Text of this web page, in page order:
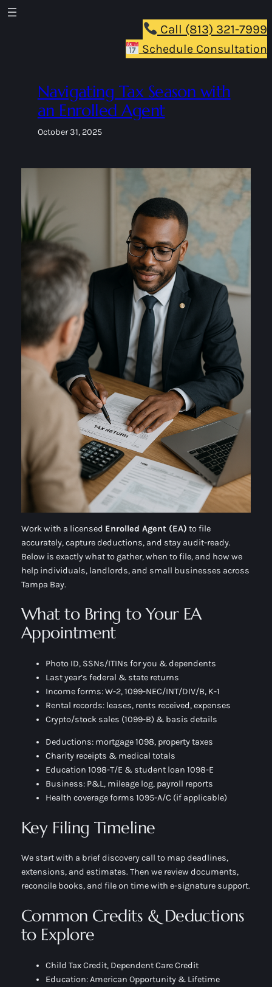
Skip
Call (813) 321-7999
Schedule Consultation
Navigating Tax Season with
an Enrolled Agent
October 31, 2025
Work with a licensed Enrolled Agent (EA) to file
accurately, capture deductions, and stay audit-ready.
Below is exactlywhat to gather,when to file, and how we
helpindividuals, landlords, and small businesses across
Tampa Bay.
What to Bring to Your EA
Appointment
Photo ID, SSNs/ITINs for you & dependents
Last year’s federal & state returns
Income forms: W-2, 1099-NEC/INT/DIV/B, K-1
Rental records: leases, rents received, expenses
Crypto/stock sales (1099-B) & basis details
Deductions: mortgage 1098, property taxes
Charity receipts & medical totals
Education 1098-T/E & student loan 1098-E
Business: P&L, mileage log, payroll reports
Health coverage forms 1095-A/C (if applicable)
Key Filing Timeline
We start with a brief discovery call to map deadlines,
extensions, and estimates. Then we review documents,
reconcile books, and file on time with e-signature support.
Common Credits & Deductions
to Explore
Child Tax Credit, Dependent Care Credit
Education: American Opportunity & Lifetime